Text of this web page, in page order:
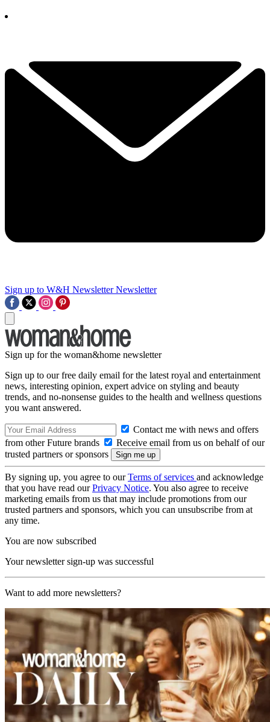
Sign up to W&H Newsletter Newsletter
Sign up for the woman&home newsletter
Sign up to our free daily email for the latest royal and entertainment
news, interesting opinion, expert advice on styling and beauty
trends, and no-nonsense guides to the health and wellness questions
you want answered.
Contact me with news and offers
from other Future brands
Receive email from us on behalf of our
trusted partners or sponsors
By signing up, you agree to ourTerms of services and acknowledge
that you have read ourPrivacy Notice. You also agree to receive
marketing emails from us that may include promotions from our
trusted partners and sponsors, which you can unsubscribe from at
any time.
You are now subscribed
Your newsletter sign-up was successful
Want to add more newsletters?